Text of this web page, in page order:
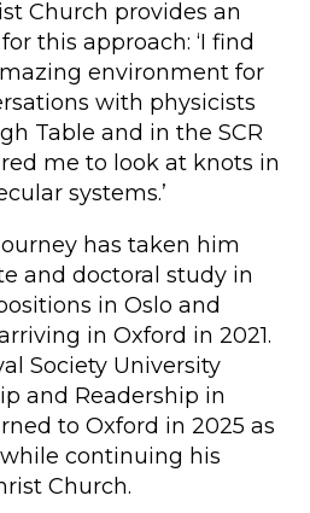
Church provides an
this approach: ‘I find
environment for
with physicists
Table and in the SCR
me to look at knots in
systems.’
has taken him
and doctoral study in
in Oslo and
in Oxford in 2021.
Society University
and Readership in
to Oxford in 2025 as
continuing his
Church.